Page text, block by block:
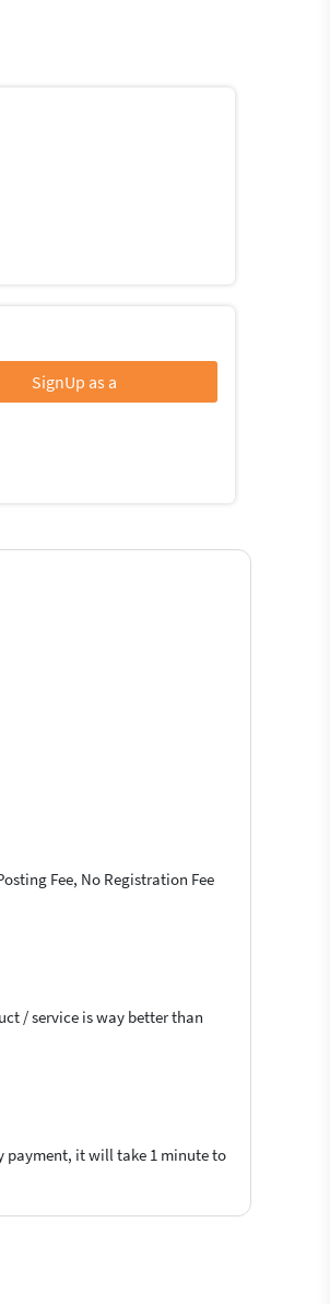
SignUp as a
Fee, No Registration Fee
/ service is way better than
payment, it will take 1 minute to